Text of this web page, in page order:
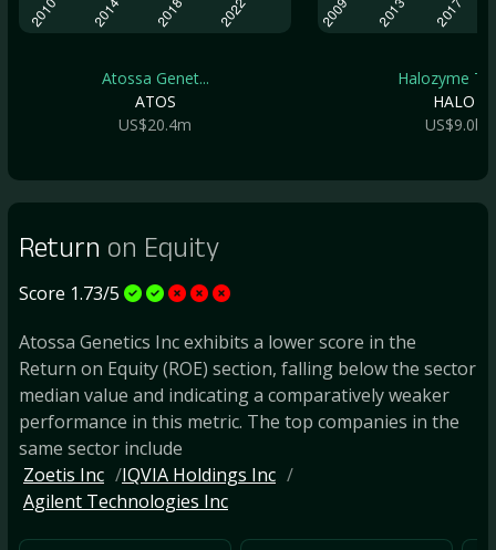
Atossa Genet...
ATOS
US$20.4m
Halozyme
HALO
US$9.0b
Return on Equity
Score 1.73/5
Atossa Genetics Inc exhibits a lower score in the
Return on Equity (ROE) section, falling below the sector
median value and indicating a comparatively weaker
performance in this metric. The top companies in the
same sector include
Zoetis Inc
IQVIA Holdings Inc
Agilent Technologies Inc